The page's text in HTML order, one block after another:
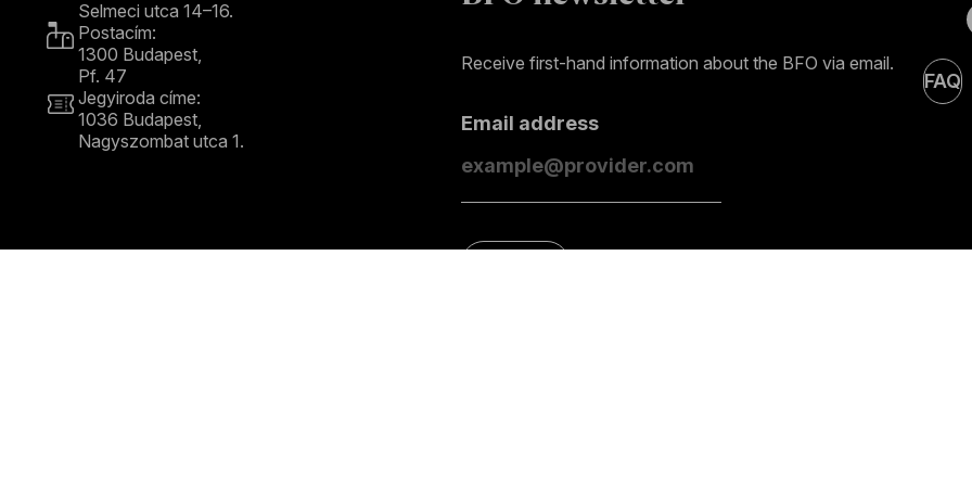
Selmeci utca 14–16.
Postacím:
1300 Budapest,
Pf. 47
Jegyiroda címe:
1036 Budapest,
Nagyszombat utca 1.
Receive first-hand information about the BFO via email.
Email address
FAQ